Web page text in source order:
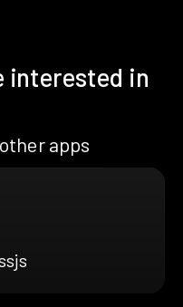
interested in
apps